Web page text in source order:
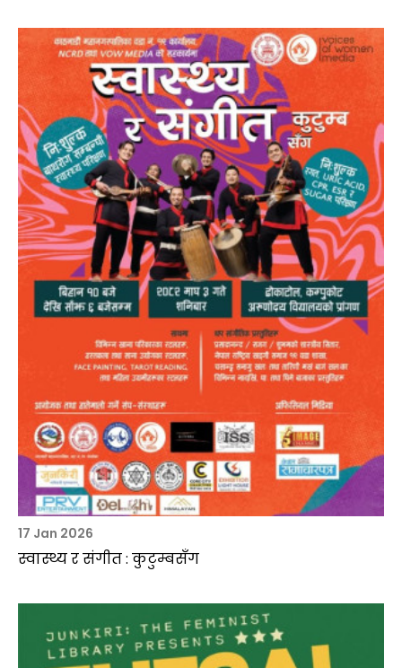
17 Jan 2026
स्वास्थ्य र संगीत : कुटुम्बसँग